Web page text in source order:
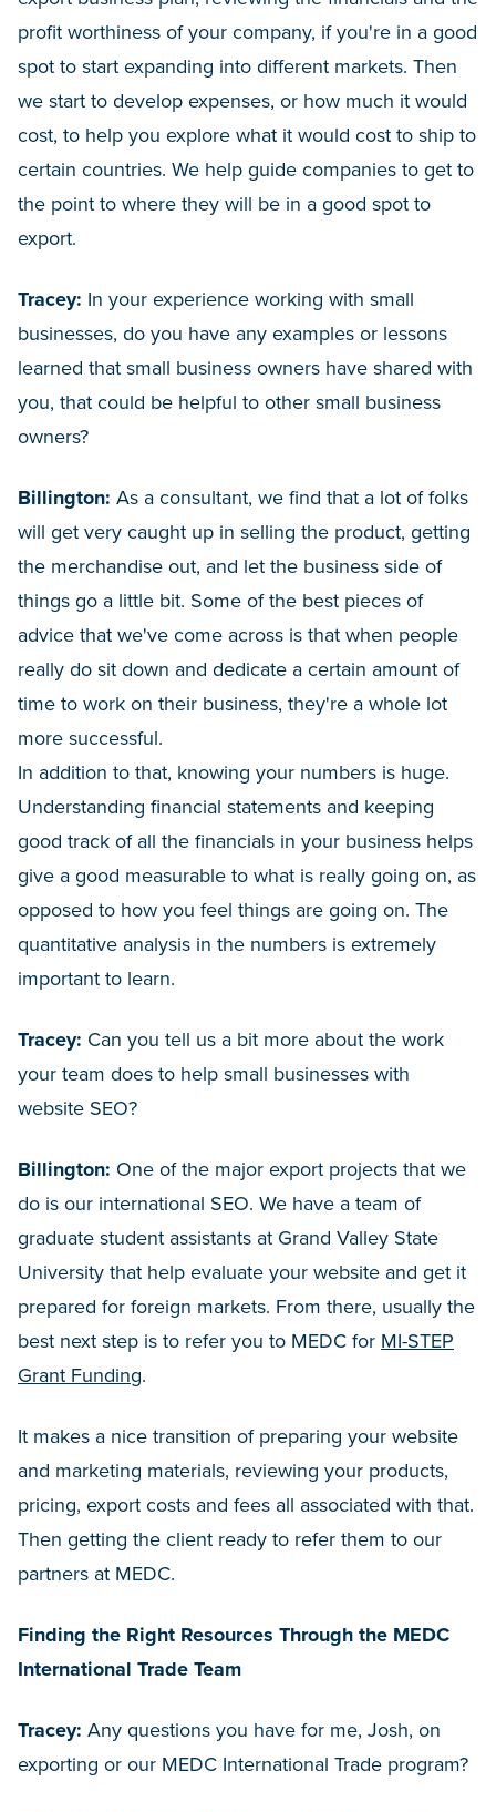
profit worthiness of your company, if you're in a good
spot to start expanding into different markets. Then
we start to develop expenses, or how much it would
cost, to help you explore what it would cost to ship to
certain countries. We help guide companies to get to
the point to where they will be in a good spot to
export.
Tracey: In your experience working with small
businesses, do you have any examples or lessons
learned that small business owners have shared with
you, that could be helpful to other small business
owners?
Billington: As a consultant, we find that a lot of folks
will get very caught up in selling the product, getting
the merchandise out, and let the business side of
things go a little bit. Some of the best pieces of
advice that we've come across is that when people
really do sit down and dedicate a certain amount of
time to work on their business, they're a whole lot
more successful.
In addition to that, knowing your numbers is huge.
Understanding financial statements and keeping
good track of all the financials in your business helps
give a good measurable to what is really going on, as
opposed to how you feel things are going on. The
quantitative analysis in the numbers is extremely
important to learn.
Tracey: Can you tell us a bit more about the work
your team does to help small businesses with
website SEO?
Billington: One of the major export projects that we
do is our international SEO. We have a team of
graduate student assistants at Grand Valley State
University that help evaluate your website and get it
prepared for foreign markets. From there, usually the
best next step is to refer you to MEDC for MI-STEP
Grant Funding.
It makes a nice transition of preparing your website
and marketing materials, reviewing your products,
pricing, export costs and fees all associated with that.
Then getting the client ready to refer them to our
partners at MEDC.
Finding the Right Resources Through the MEDC
International Trade Team
Tracey: Any questions you have for me, Josh, on
exporting or our MEDC International Trade program?